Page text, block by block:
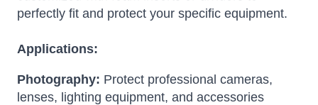
perfectly fit and protect your specific equipment.
Applications:
Photography: Protect professional cameras,
lenses, lighting equipment, and accessories